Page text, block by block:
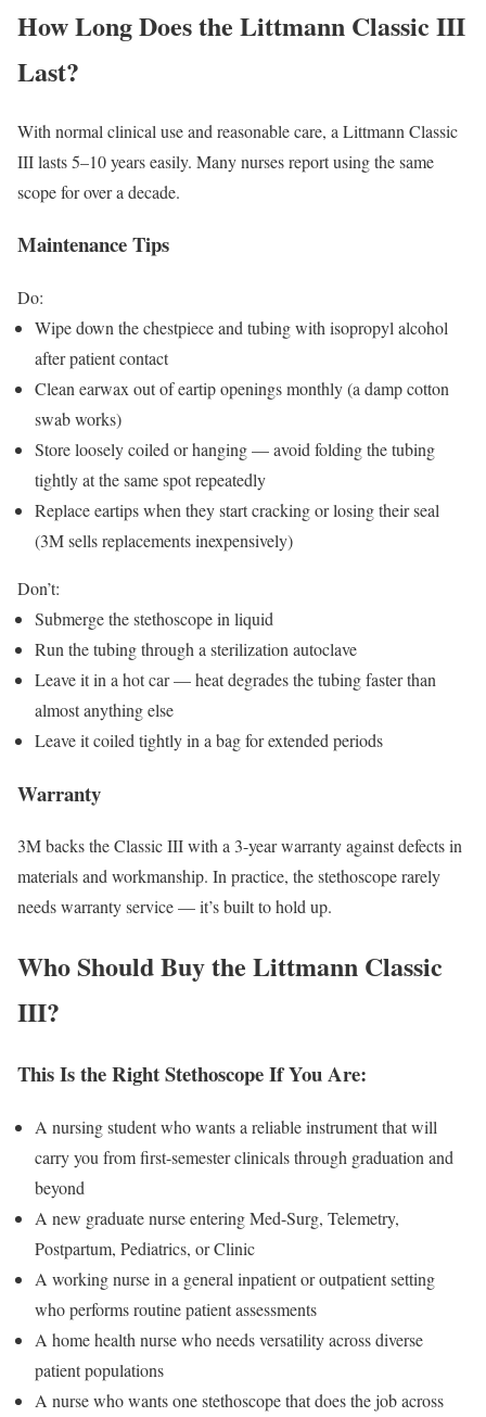
How Long Does the Littmann Classic III
Last?
With normal clinical use and reasonable care, a Littmann Classic
III lasts 5–10 years easily. Many nurses report using the same
scope for over a decade.
Maintenance Tips
Do:
Wipe down the chestpiece and tubing with isopropyl alcohol
after patient contact
Clean earwax out of eartip openings monthly (a damp cotton
swab works)
Store loosely coiled or hanging — avoid folding the tubing
tightly at the same spot repeatedly
Replace eartips when they start cracking or losing their seal
(3M sells replacements inexpensively)
Don’t:
Submerge the stethoscope in liquid
Run the tubing through a sterilization autoclave
Leave it in a hot car — heat degrades the tubing faster than
almost anything else
Leave it coiled tightly in a bag for extended periods
Warranty
3M backs the Classic III with a 3-year warranty against defects in
materials and workmanship. In practice, the stethoscope rarely
needs warranty service — it’s built to hold up.
Who Should Buy the Littmann Classic
III?
This Is the Right Stethoscope If You Are:
A nursing student who wants a reliable instrument that will
carry you from first-semester clinicals through graduation and
beyond
A new graduate nurse entering Med-Surg, Telemetry,
Postpartum, Pediatrics, or Clinic
A working nurse in a general inpatient or outpatient setting
who performs routine patient assessments
A home health nurse who needs versatility across diverse
patient populations
A nurse who wants one stethoscope that does the job across